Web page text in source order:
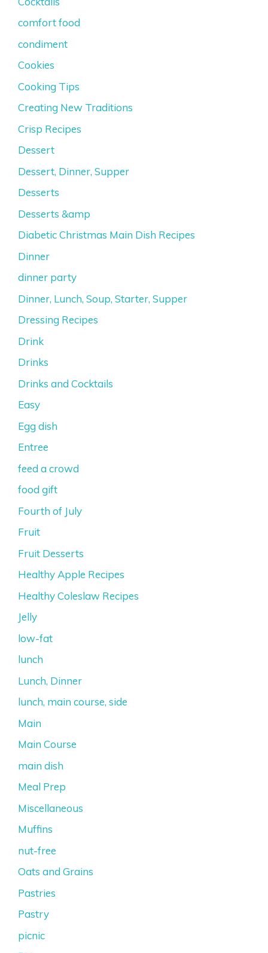
comfort food
condiment
Cookies
Cooking Tips
Creating New Traditions
Crisp Recipes
Dessert
Dessert, Dinner, Supper
Desserts
Desserts &amp
Diabetic Christmas Main Dish Recipes
Dinner
dinner party
Dinner, Lunch, Soup, Starter, Supper
Dressing Recipes
Drink
Drinks
Drinks and Cocktails
Easy
Egg dish
Entree
feed a crowd
food gift
Fourth of July
Fruit
Fruit Desserts
Healthy Apple Recipes
Healthy Coleslaw Recipes
Jelly
low-fat
lunch
Lunch, Dinner
lunch, main course, side
Main
Main Course
main dish
Meal Prep
Miscellaneous
Muffins
nut-free
Oats and Grains
Pastries
Pastry
picnic